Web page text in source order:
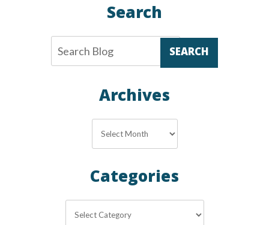
Search
SEARCH
Archives
Categories